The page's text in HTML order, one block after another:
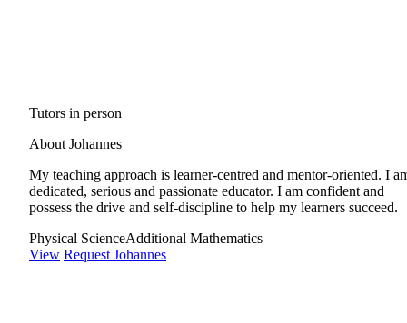
Tutors in person
About Johannes
My teaching approach is learner-centred and mentor-oriented. I
dedicated, serious and passionate educator. I am confident and
possess the drive and self-discipline to help my learners succeed.
Physical ScienceAdditional Mathematics
View Request Johannes